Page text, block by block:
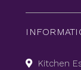
Kitchen